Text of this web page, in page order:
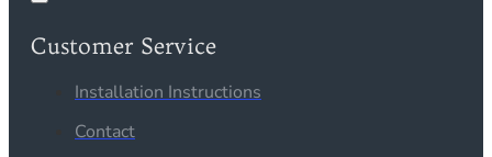
Customer Service
Installation Instructions
Contact